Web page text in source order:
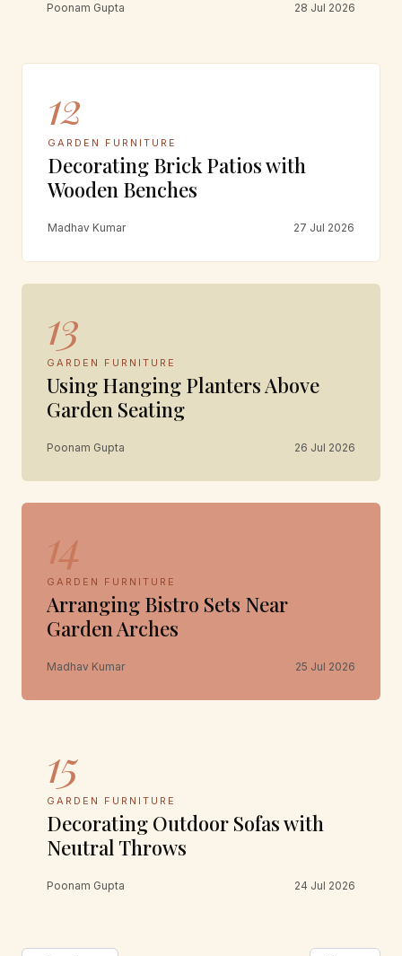
Poonam Gupta 28 Jul 2026
12
GARDEN FURNITURE
Decorating Brick Patios with
Wooden Benches
Madhav Kumar 27 Jul 2026
13
GARDEN FURNITURE
Using Hanging Planters Above
Garden Seating
Poonam Gupta 26 Jul 2026
14
GARDEN FURNITURE
Arranging Bistro Sets Near
Garden Arches
Madhav Kumar 25 Jul 2026
15
GARDEN FURNITURE
Decorating Outdoor Sofas with
Neutral Throws
Poonam Gupta 24 Jul 2026